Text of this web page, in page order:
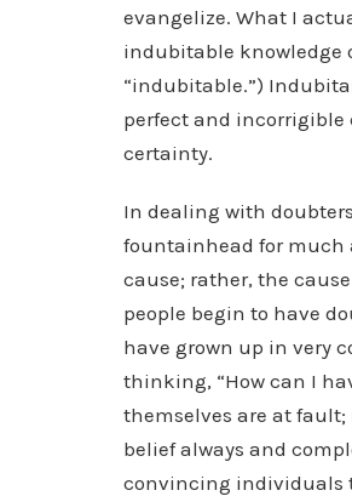
evangelize. What I
indubitable knowledge
“indubitable.”)
perfect and incorrigible
certainty.
In dealing with
fountainhead for much
cause; rather, the
people begin to have
have grown up in very
thinking, “How can I
themselves are at
belief always and
convincing individuals